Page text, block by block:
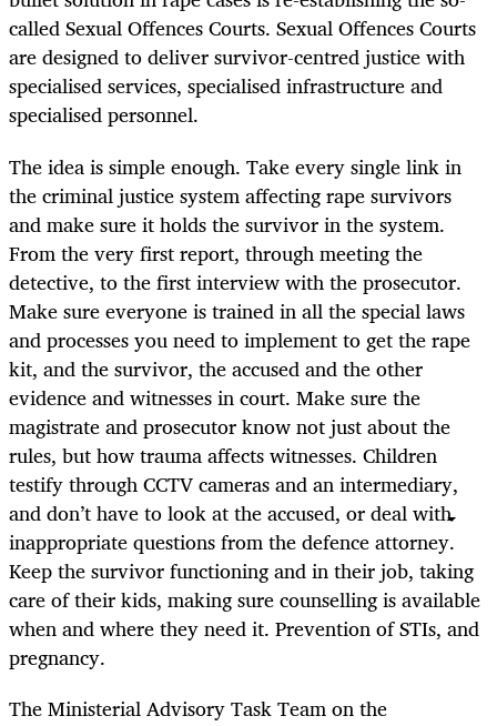
called Sexual Offences Courts. Sexual Offences Courts
are designed to deliver survivor-centred justice with
specialised services, specialised infrastructure and
specialised personnel.
The idea is simple enough. Take every single link in
the criminal justice system affecting rape survivors
and make sure it holds the survivor in the system.
From the very first report, through meeting the
detective, to the first interview with the prosecutor.
Make sure everyone is trained in all the special laws
and processes you need to implement to get the rape
kit, and the survivor, the accused and the other
evidence and witnesses in court. Make sure the
magistrate and prosecutor know not just about the
rules, but how trauma affects witnesses. Children
testify through CCTV cameras and an intermediary,
and don’t have to look at the accused, or deal with
inappropriate questions from the defence attorney.
Keep the survivor functioning and in their job, taking
care of their kids, making sure counselling is available
when and where they need it. Prevention of STIs, and
pregnancy.
The Ministerial Advisory Task Team on the